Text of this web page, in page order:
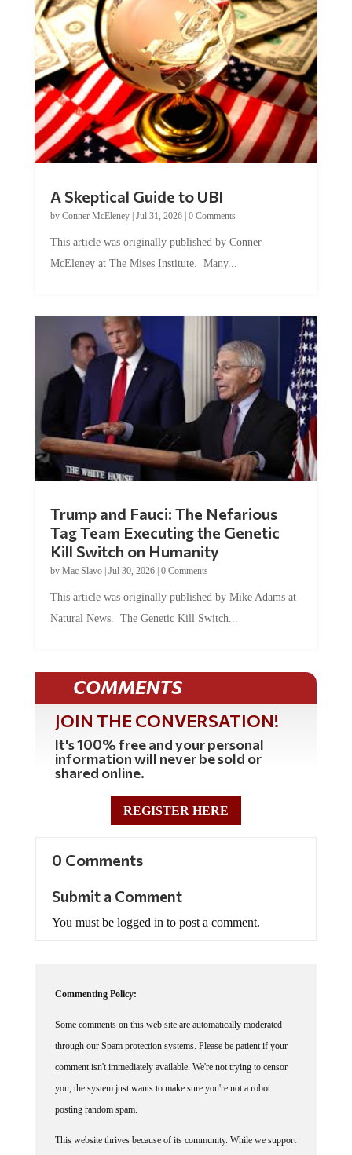
by Conner McEleney |Jul 31, 2026|0 Comments
McEleney at The Mises Institute. Many...
Tag Team Executing the Genetic
Kill Switch on Humanity
byMac Slavo |Jul 30, 2026 | 0 Comments
Natural News. The Genetic Kill Switch...
COMMENTS
JOIN THE CONVERSATION!
It's 100% free and your personal
information will never be sold or
shared online.
REGISTER HERE
through our Spam protection systems. Please be patient if your
comment isn't immediately available. We're not trying to censor
you, the system just wants to make sure you're not a robot
posting random spam.
lively debates and understand that people get excited, frustrated